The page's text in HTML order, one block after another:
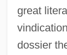
great
dossier